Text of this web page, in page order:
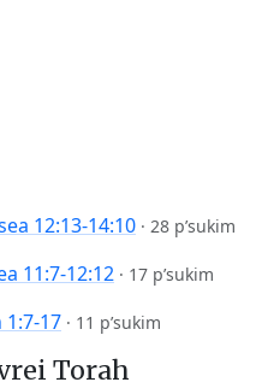
12:13-14:10 · 28 p’sukim
11:7-12:12 · 17 p’sukim
17 · 11 p’sukim
Torah